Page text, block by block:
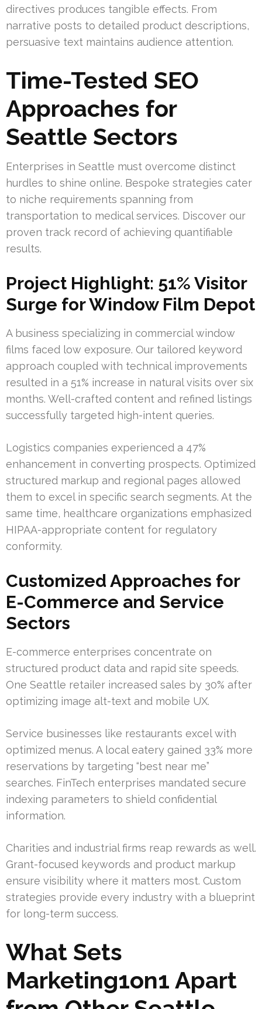
directives produces tangible effects. From
narrative posts to detailed product descriptions,
persuasive text maintains audience attention.
Time-Tested SEO
Approaches for
Seattle Sectors
Enterprises in Seattle must overcome distinct
hurdles to shine online. Bespoke strategies cater
to niche requirements spanning from
transportation to medical services. Discover our
proven track record of achieving quantifiable
results.
Project Highlight: 51% Visitor
Surge for Window Film Depot
A business specializing in commercial window
films faced low exposure. Our tailored keyword
approach coupled with technical improvements
resulted in a 51% increase in natural visits over six
months. Well-crafted content and refined listings
successfully targeted high-intent queries.
Logistics companies experienced a 47%
enhancement in converting prospects. Optimized
structured markup and regional pages allowed
them to excel in specific search segments. At the
same time, healthcare organizations emphasized
HIPAA-appropriate content for regulatory
conformity.
Customized Approaches for
E-Commerce and Service
Sectors
E-commerce enterprises concentrate on
structured product data and rapid site speeds.
One Seattle retailer increased sales by 30% after
optimizing image alt-text and mobile UX.
Service businesses like restaurants excel with
optimized menus. A local eatery gained 33% more
reservations by targeting “best near me”
searches. FinTech enterprises mandated secure
indexing parameters to shield confidential
information.
Charities and industrial firms reap rewards as well.
Grant-focused keywords and product markup
ensure visibility where it matters most. Custom
strategies provide every industry with a blueprint
for long-term success.
What Sets
Marketing1on1 Apart